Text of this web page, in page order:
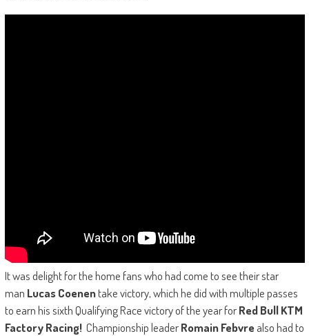
It was delight for the home fans who had come to see their star
man Lucas Coenentake victory, which he did with multiple passes
to earn his sixth Qualifying Race victory of the year forRed Bull KTM
Factory Racing! Championship leaderRomain Febvrealso had to